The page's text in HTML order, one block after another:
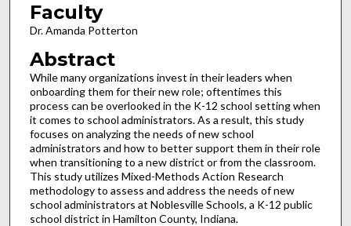
Faculty
Dr. Amanda Potterton
Abstract
While many organizations invest in their leaders when
onboarding them for their new role; oftentimes this
process can be overlooked in the K-12 school setting when
it comes to school administrators. As a result, this study
focuses on analyzing the needs of new school
administrators and how to better support them in their role
when transitioning to a new district or from the classroom.
This study utilizes Mixed-Methods Action Research
methodology to assess and address the needs of new
school administrators at Noblesville Schools, a K-12 public
school district in Hamilton County, Indiana.